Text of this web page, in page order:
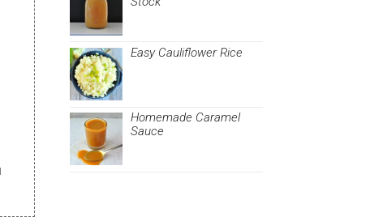
Easy Cauliflower Rice
Homemade Caramel
Sauce